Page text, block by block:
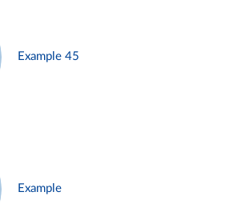
Example 45
Example